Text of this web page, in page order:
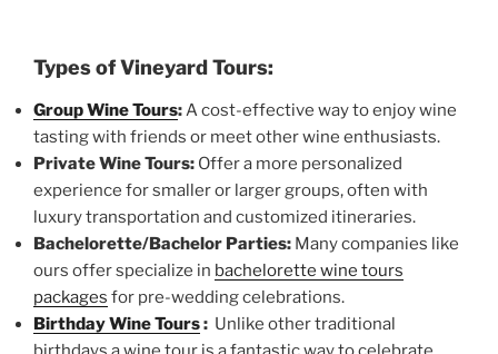
Types of Vineyard Tours:
Group Wine Tours:A cost-effective way to enjoy wine
tasting with friends or meet other wine enthusiasts.
Private Wine Tours: Offer a more personalized
experience for smaller or larger groups, often with
luxury transportation and customized itineraries.
Bachelorette/Bachelor Parties: Many companies like
ours offer specialize in bachelorette wine tours
packages for pre-wedding celebrations.
Birthday Wine Tours: Unlike other traditional